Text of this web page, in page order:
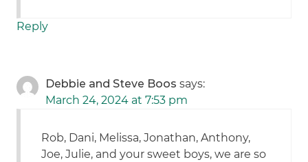
Reply
Debbie and Steve Boos says:
March 24, 2024 at 7:53 pm
Rob, Dani, Melissa, Jonathan, Anthony,
Joe, Julie, and your sweet boys, we are so